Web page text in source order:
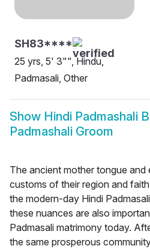
SH83****
25 yrs, 5' 3"", Hindu,
Padmasali, Other
Show Hindi Padmashali
Padmashali Groom
The ancient mother tongue and
customs of their region and
the modern-day Hindi
these nuances are also
Padmasali matrimony today.
the same prosperous